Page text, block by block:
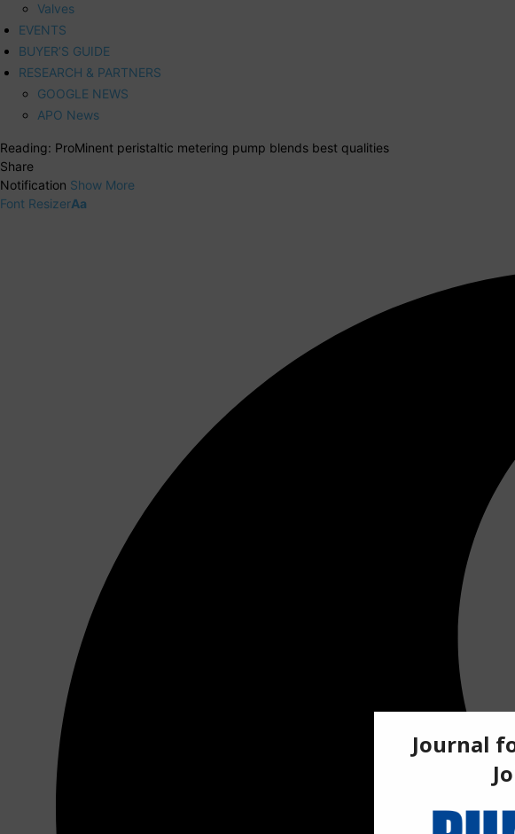
Valves
EVENTS
BUYER’S GUIDE
RESEARCH & PARTNERS
GOOGLE NEWS
APO News
Reading: ProMinent peristaltic metering pump blends best qualities
Share
Notification Show More
Font ResizerAa